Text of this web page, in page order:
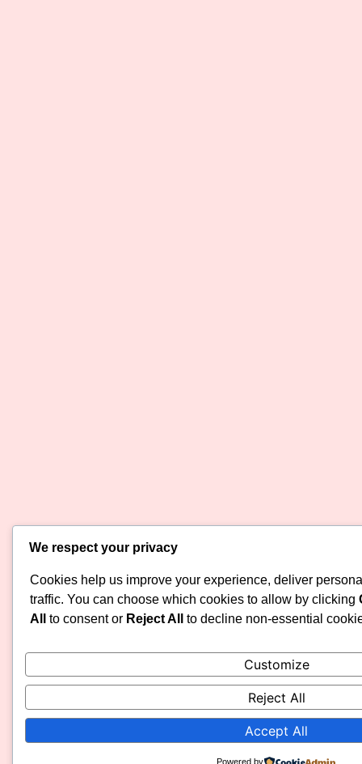
We respect your privacy
Cookies help us improve your experience, deliver
traffic. You can choose which cookies to allow by clicking
All
to consent or Reject All to decline non-essential
Customize
Reject All
Accept All
Powered by